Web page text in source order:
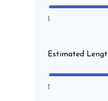
1
Estimated
1